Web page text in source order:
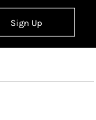
Sign Up